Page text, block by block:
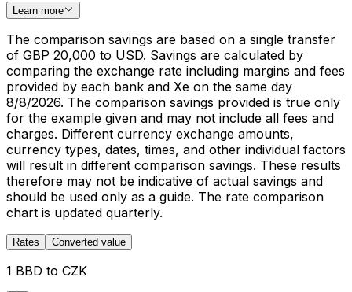
Learn more
The comparison savings are based on a single transfer
of GBP 20,000 to USD. Savings are calculated by
comparing the exchange rate including margins and fees
provided by each bank and Xe on the same day
8/8/2026. The comparison savings provided is true only
for the example given and may not include all fees and
charges. Different currency exchange amounts,
currency types, dates, times, and other individual factors
will result in different comparison savings. These results
therefore may not be indicative of actual savings and
should be used only as a guide. The rate comparison
chart is updated quarterly.
Rates Converted value
1 BBD to CZK